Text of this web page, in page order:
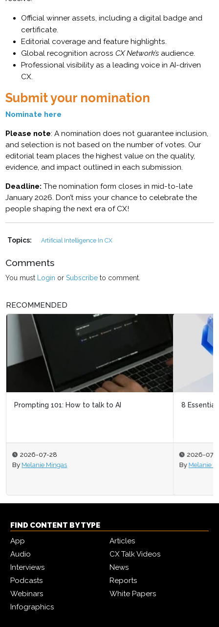
Official winner assets, including a digital badge and
certificate.
Editorial coverage and feature highlights.
Global recognition acrossCX Network’s audience.
Professional visibility as a leading voice in AI-driven
CX.
Submit your nomination
Nominate here
Please note: A nomination does not guarantee inclusion,
and selection is not based on the number of votes. Our
editorial team places the highest value on the quality,
evidence, and impact outlined in each submission.
Deadline: The nomination form closes in mid-to-late
January 2026. Don’t miss your chance to celebrate the
people shaping the next era of CX!
Topics: Artificial Intelligence In CX
Comments
You must Login orSubscribe to comment.
RECOMMENDED
8 Essential steps to take when preparing data for AI
2026-07-27
ByMelanie Mingas
FIND CONTENT BY TYPE
App
Articles
Audio
CX Talk Videos
Interviews
News
Podcasts
Reports
Webinars
White Papers
Infographics